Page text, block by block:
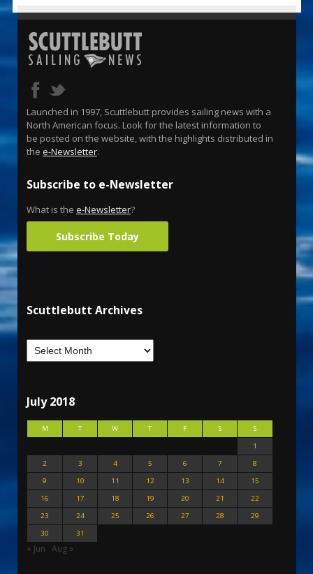
Launched in 1997, Scuttlebutt provides sailing news with a
North American focus. Look for the latest information to
be posted on the website, with the highlights distributed in
the e-Newsletter.
Subscribe to e-Newsletter
What is the e-Newsletter?
Subscribe Today
Scuttlebutt Archives
July 2018
M T W T F S
S
1
2
3 4 5 6 7
8
9
10 11 12 13 14
15
16
17 18 19 20 21
22
23
24 25 26 27 28
29
30
31
« Jun Aug »